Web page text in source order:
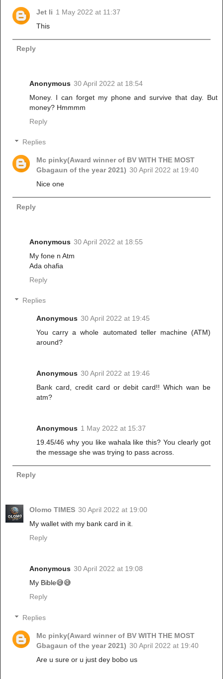
Jet li 1 May 2022 at 11:37
This
Reply
Anonymous 30 April 2022 at 18:54
Money. I can forget my phone and survive that day. But
money? Hmmmm
Reply
Replies
Mc pinky(Award winner of BV WITH THE MOST
Gbagaun of the year 2021) 30 April 2022 at 19:40
Nice one
Reply
Anonymous 30 April 2022 at 18:55
My fone n Atm
Ada ohafia
Reply
Replies
Anonymous 30 April 2022 at 19:45
You carry a whole automated teller machine (ATM)
around?
Anonymous 30 April 2022 at 19:46
Bank card, credit card or debit card!! Which wan be
atm?
Anonymous 1 May 2022 at 15:37
19.45/46 why you like wahala like this? You clearly got
the message she was trying to pass across.
Reply
Olomo TIMES 30 April 2022 at 19:00
My wallet with my bank card in it.
Reply
Anonymous 30 April 2022 at 19:08
My Bible😅😅
Reply
Replies
Mc pinky(Award winner of BV WITH THE MOST
Gbagaun of the year 2021) 30 April 2022 at 19:40
Are u sure or u just dey bobo us